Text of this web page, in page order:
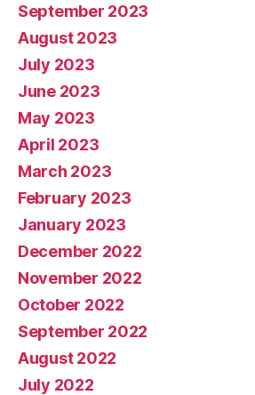
September 2023
August 2023
July 2023
June 2023
May 2023
April 2023
March 2023
February 2023
January 2023
December 2022
November 2022
October 2022
September 2022
August 2022
July 2022